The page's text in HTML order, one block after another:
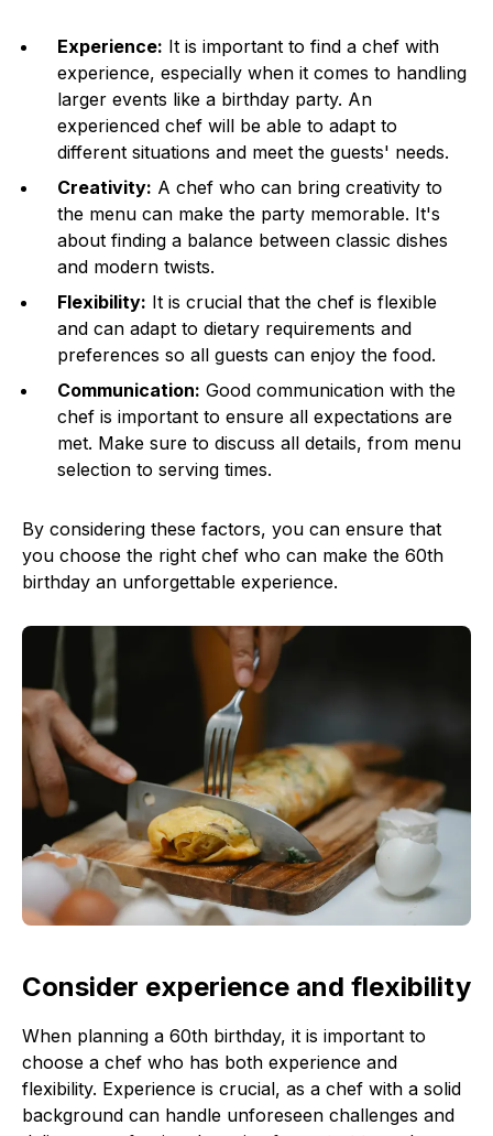
Experience: It is important to find a chef with
experience, especially when it comes to handling
larger events like a birthday party. An
experienced chef will be able to adapt to
different situations and meet the guests' needs.
Creativity: A chef who can bring creativity to
the menu can make the party memorable. It's
about finding a balance between classic dishes
and modern twists.
Flexibility: It is crucial that the chef is flexible
and can adapt to dietary requirements and
preferences so all guests can enjoy the food.
Communication: Good communication with the
chef is important to ensure all expectations are
met. Make sure to discuss all details, from menu
selection to serving times.
By considering these factors, you can ensure that
you choose the right chef who can make the 60th
birthday an unforgettable experience.
Consider experience and flexibility
When planning a 60th birthday, it is important to
choose a chef who has both experience and
flexibility. Experience is crucial, as a chef with a solid
background can handle unforeseen challenges and